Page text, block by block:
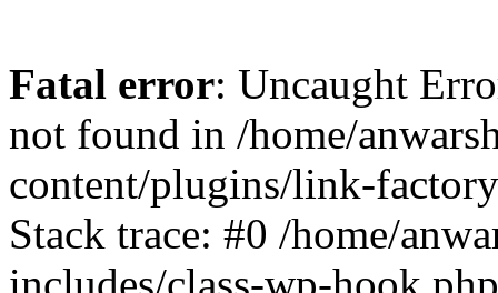
Fatal error: Uncaught
not found in /home/
content/plugins/link-
Stack trace: #0 /home/